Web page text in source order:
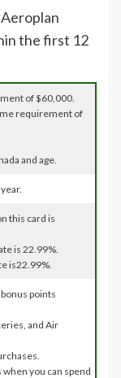
the first 12
of $60,000.
requirement of
and age.
this card is
is 22.99%.
is22.99%.
points
and Air
you can spend